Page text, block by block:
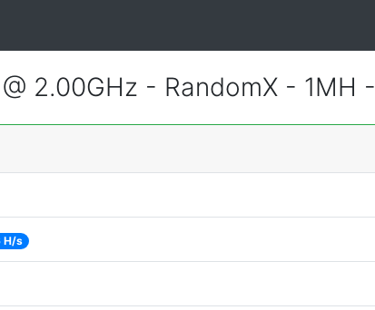
2.00GHz - RandomX - 1MH -
H/s